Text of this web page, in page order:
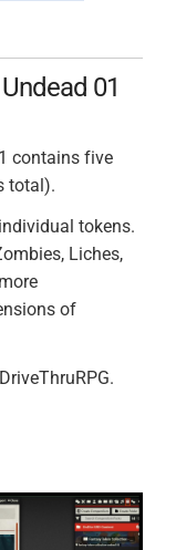
01
contains five
total).
tokens.
Liches,
of